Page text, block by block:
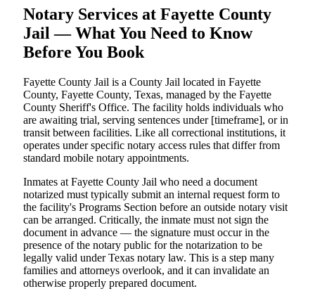
Notary Services at Fayette County
Jail — What You Need to Know
Before You Book
Fayette County Jail is a County Jail located in Fayette
County, Fayette County, Texas, managed by the Fayette
County Sheriff's Office. The facility holds individuals who
are awaiting trial, serving sentences under [timeframe], or in
transit between facilities. Like all correctional institutions, it
operates under specific notary access rules that differ from
standard mobile notary appointments.
Inmates at Fayette County Jail who need a document
notarized must typically submit an internal request form to
the facility's Programs Section before an outside notary visit
can be arranged. Critically, the inmate must not sign the
document in advance — the signature must occur in the
presence of the notary public for the notarization to be
legally valid under Texas notary law. This is a step many
families and attorneys overlook, and it can invalidate an
otherwise properly prepared document.